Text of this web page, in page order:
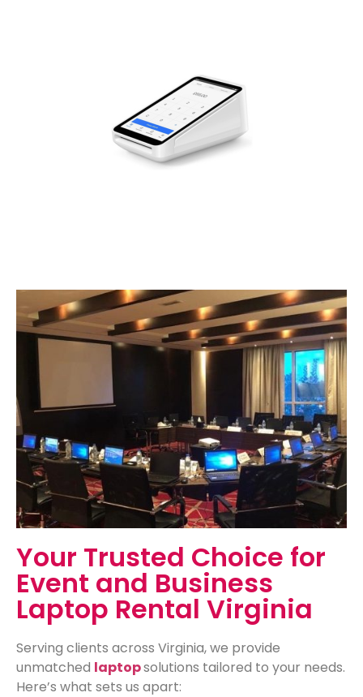
Your Trusted Choice for
Event and Business
Laptop Rental Virginia
Serving clients across Virginia, we provide
unmatched laptopsolutions tailored to your needs.
Here’s what sets us apart: